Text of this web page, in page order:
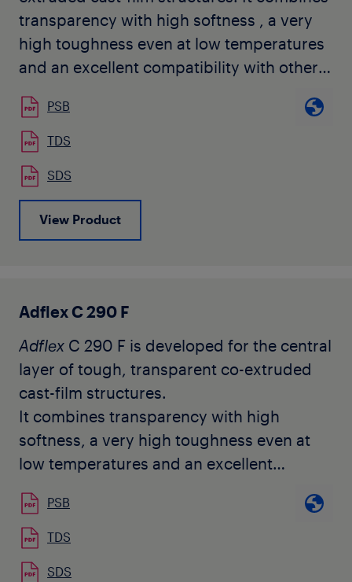
transparency with high softness , a very
high toughness even at low temperatures
and an excellent compatibility with other
nor anti-blocking agents. Typical
applications of the
extruded cast-film for food packaging,
hygiene applications, surface protection
PSB
TDS
SDS
View Product
Adflex C 290 F
Adflex C 290 F is developed for the central
layer of tough, transparent co-extruded
cast-film structures.
It combines transparency with high
softness, a very high toughness even at
low temperatures and an excellent
does not contain any slip nor anti-blocking
agents.
Typical applications of the
PSB
TDS
SDS